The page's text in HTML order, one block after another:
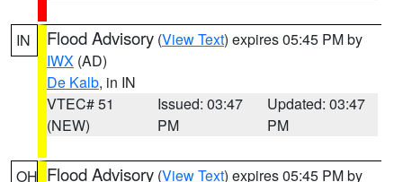
IN Flood Advisory (View Text) expires 05:45 PM by
IWX (AD)
De Kalb, in IN
VTEC# 51
(NEW)
Issued: 03:47
PM
Updated: 03:47
PM
OH Flood Advisory (View Text) expires 05:45 PM by